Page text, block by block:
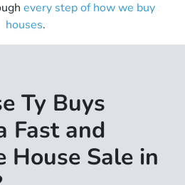
every step of how we buy
houses.
Ty Buys
Fast and
House Sale in